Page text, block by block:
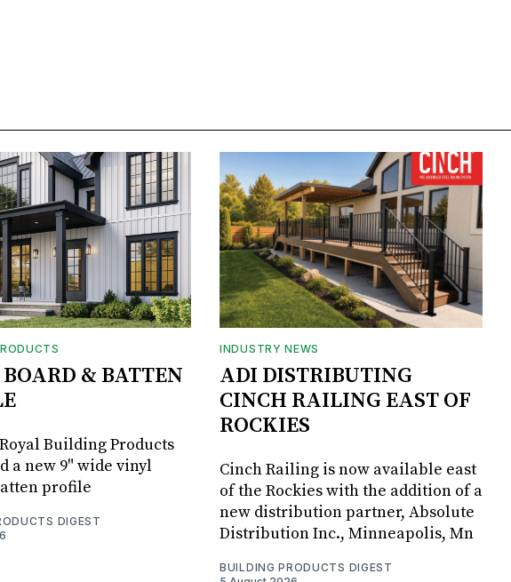
& BATTEN
Building Products
a new 9" wide vinyl
profile
DIGEST
INDUSTRY NEWS
ADI DISTRIBUTING
CINCH RAILING EAST OF
ROCKIES
Cinch Railing is now available east
of the Rockies with the addition of a
new distribution partner, Absolute
Distribution Inc., Minneapolis, Mn
BUILDING PRODUCTS DIGEST